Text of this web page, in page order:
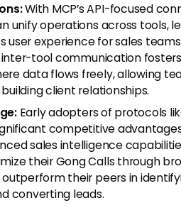
With MCP’s API-focused
unify operations across tools,
user experience for sales
tool communication
data flows freely, allowing
client relationships.
Early adopters of protocols
competitive
sales intelligence
their Gong Calls through
their peers in
converting leads.